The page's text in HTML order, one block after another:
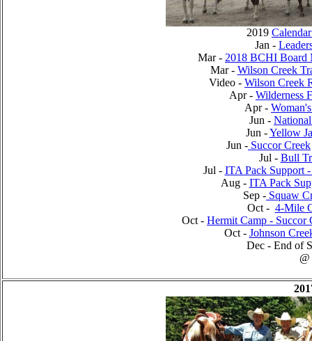
2019
Jan -
Mar - 2018 BCHI Board
Mar - Wilson Creek
Video - Wilson Creek
Apr - Wilderness
Apr -
Jun -
Jun -Yellow
Jun - Succor Creek
Jul - Bull
Jul - ITA Pack Support
Aug - ITA Pack
Sep - Squaw
Oct - 4-Mile
Oct - Hermit Camp - Succor
Oct - Johnson
Dec - End of
@